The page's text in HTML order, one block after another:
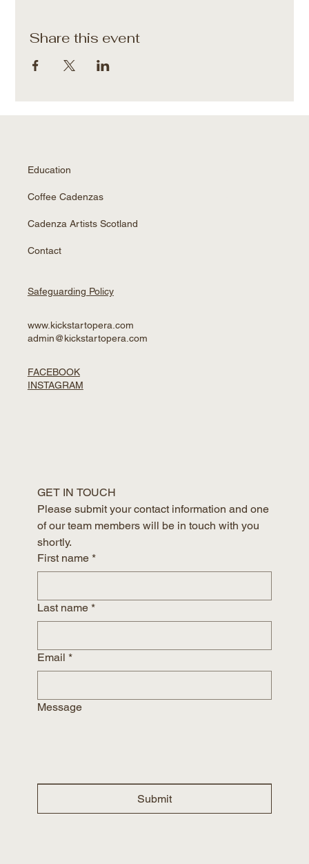
Share this event
Education
Coffee Cadenzas
Cadenza Artists Scotland
Contact
Safeguarding Policy
www.kickstartopera.com
admin@kickstartopera.com
FACEBOOK
INSTAGRAM
GET IN TOUCH
Please submit your contact information and one
of our team members will be in touch with you
shortly.
First name *
Last name *
Email *
Message
Submit